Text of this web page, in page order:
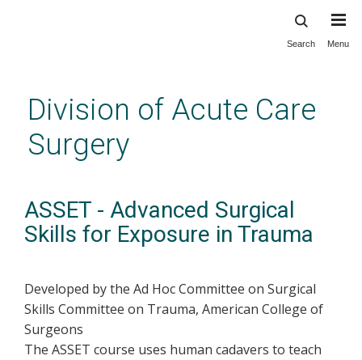
content
Search Menu
Division of Acute Care
Surgery
ASSET - Advanced Surgical
Skills for Exposure in Trauma
Developed by the Ad Hoc Committee on Surgical
Skills Committee on Trauma, American College of
Surgeons
The ASSET course uses human cadavers to teach